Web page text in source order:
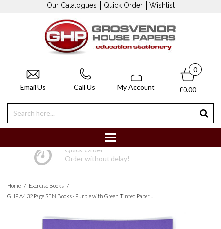
Our Catalogues Quick Order Wishlist
Email Us Call Us My Account
0
£0.00
Quick Order
Order without delay!
Home / Exercise Books /